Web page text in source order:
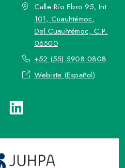
Calle Río Ebro 95, Int.
101, Cuauhtémoc,
Del.Cuauhtémoc, C.P.
06500
+52 (55) 5908 0808
Webiste (Español)